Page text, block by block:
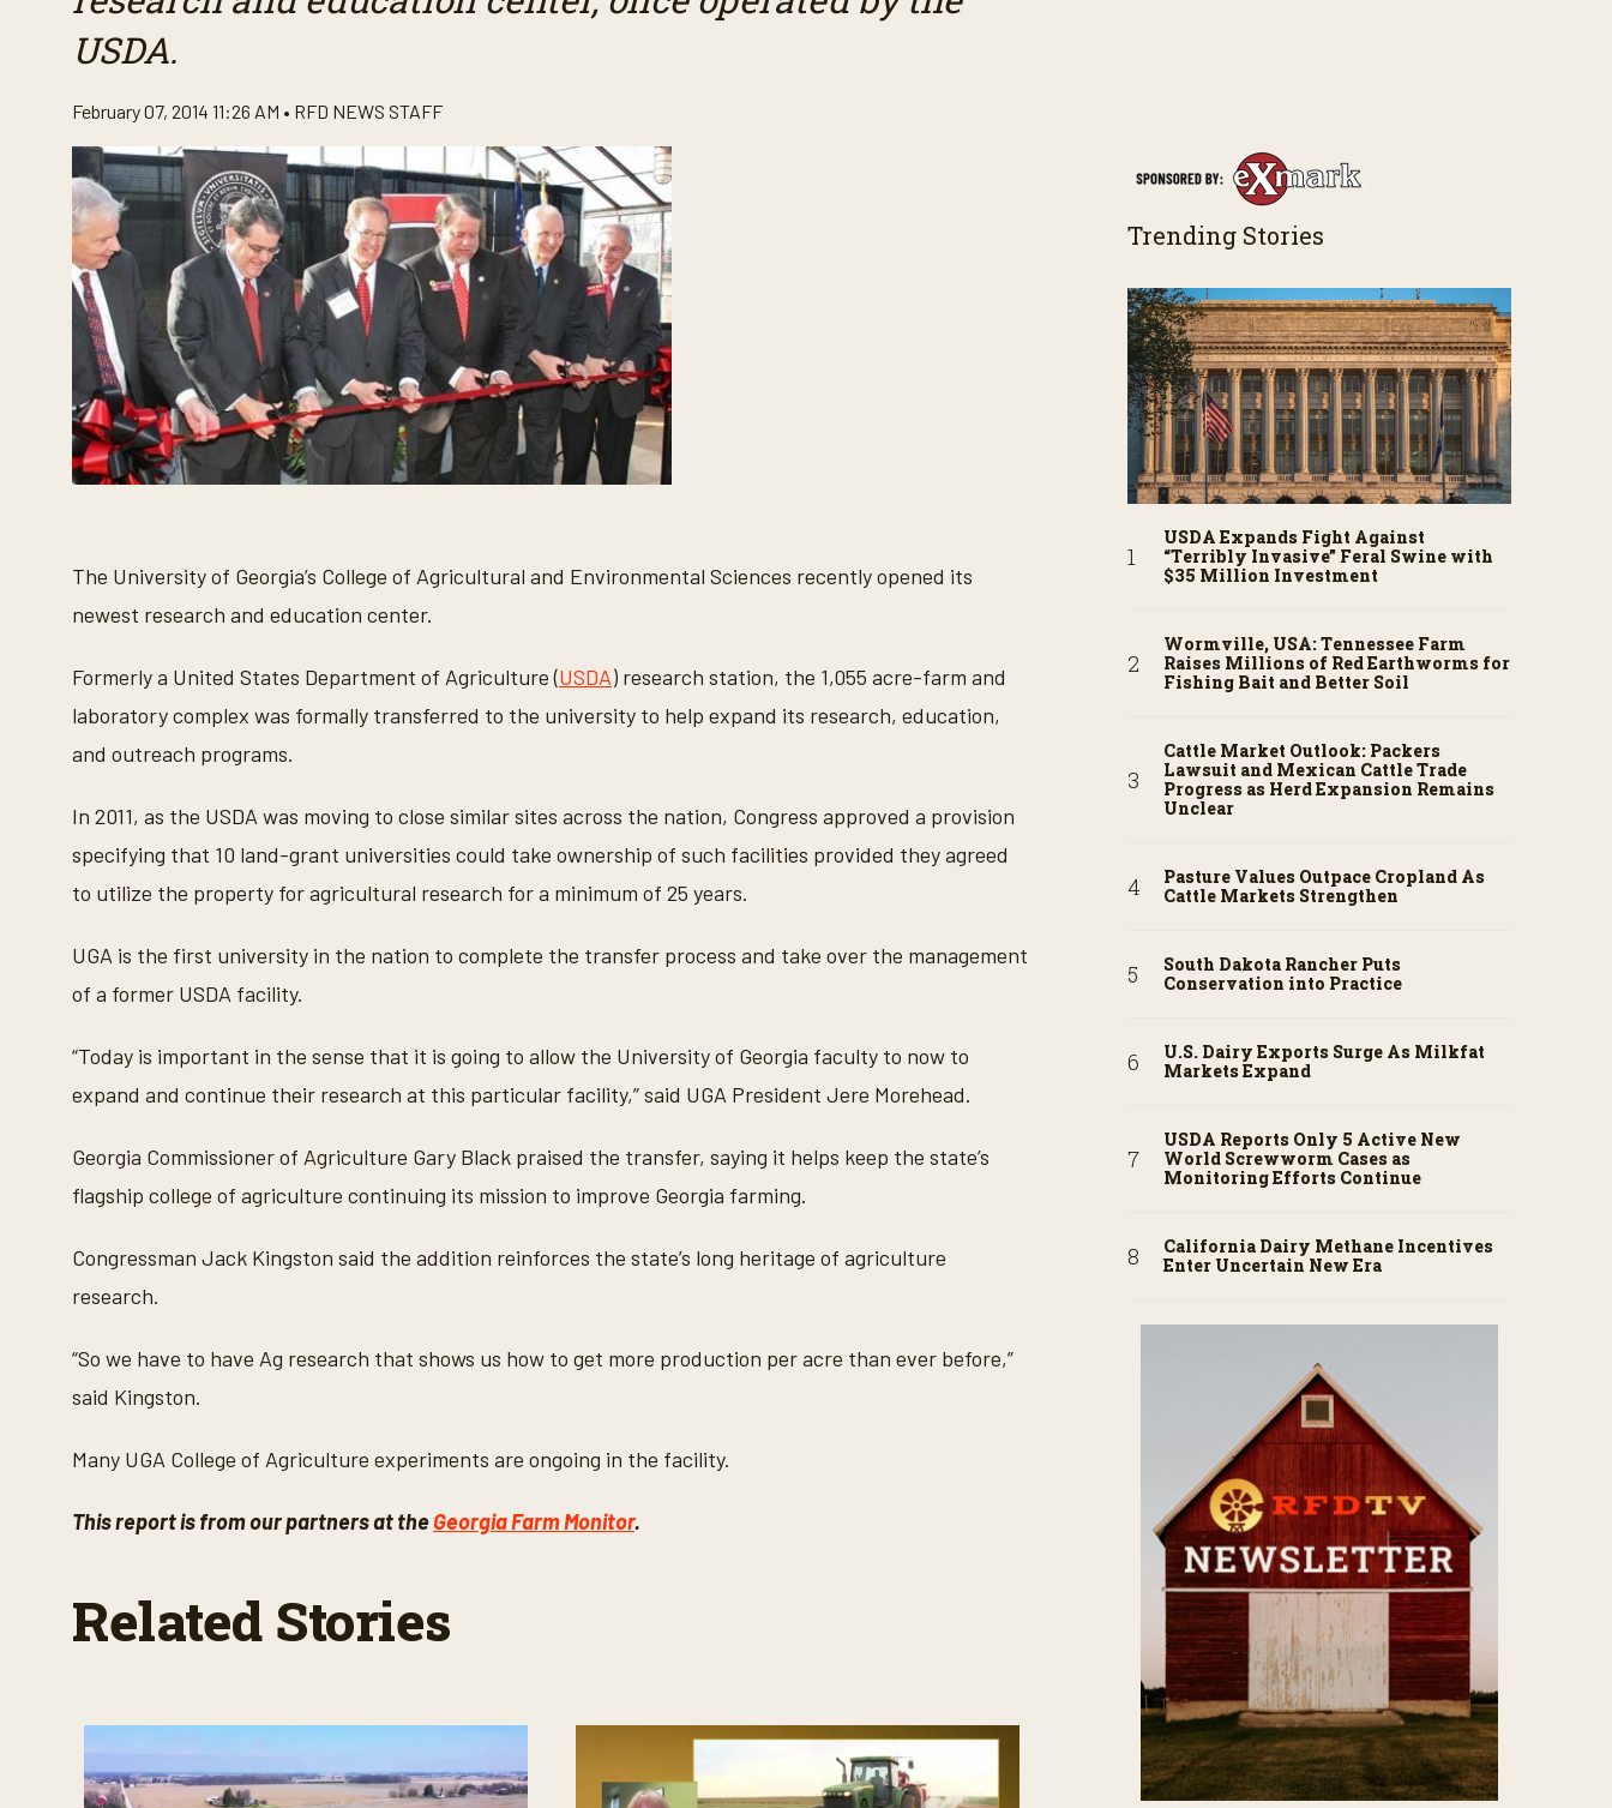
USDA.
February 07, 2014 11:26 AM • RFD NEWS STAFF
The University of Georgia’s College of Agricultural and Environmental Sciences recently opened its
newest research and education center.
Formerly a United States Department of Agriculture (USDA) research station, the 1,055 acre-farm and
laboratory complex was formally transferred to the university to help expand its research, education,
and outreach programs.
In 2011, as the USDA was moving to close similar sites across the nation, Congress approved a provision
specifying that 10 land-grant universities could take ownership of such facilities provided they agreed
to utilize the property for agricultural research for a minimum of 25 years.
UGA is the first university in the nation to complete the transfer process and take over the management
of a former USDA facility.
“Today is important in the sense that it is going to allow the University of Georgia faculty to now to
expand and continue their research at this particular facility,” said UGA President Jere Morehead.
Georgia Commissioner of Agriculture Gary Black praised the transfer, saying it helps keep the state’s
flagship college of agriculture continuing its mission to improve Georgia farming.
Congressman Jack Kingston said the addition reinforces the state’s long heritage of agriculture
research.
“So we have to have Ag research that shows us how to get more production per acre than ever before,”
said Kingston.
Many UGA College of Agriculture experiments are ongoing in the facility.
This report is from our partners at theGeorgia Farm Monitor.
Related Stories
Trending Stories
USDA Expands Fight Against
“Terribly Invasive” Feral Swine with
$35 Million Investment
Wormville, USA: Tennessee Farm
Raises Millions of Red Earthworms for
Fishing Bait and Better Soil
Cattle Market Outlook: Packers
Lawsuit and Mexican Cattle Trade
Progress as Herd Expansion Remains
Unclear
Pasture Values Outpace Cropland As
Cattle Markets Strengthen
South Dakota Rancher Puts
Conservation into Practice
U.S. Dairy Exports Surge As Milkfat
Markets Expand
USDA Reports Only 5 Active New
World Screwworm Cases as
Monitoring Efforts Continue
California Dairy Methane Incentives
Enter Uncertain New Era